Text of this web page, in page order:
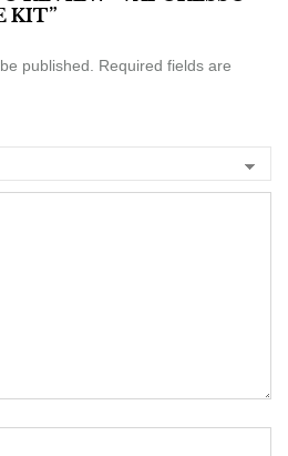
KIT”
published.
Required fields are